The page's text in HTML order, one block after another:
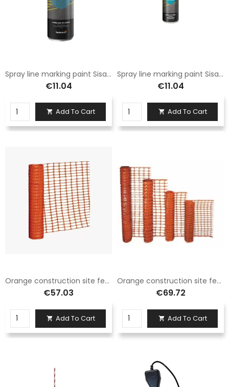
Spray line marking paint Sisas 500 ml can white
€11.04
 Add To Cart
Spray line marking paint Sisas 500 ml yellow can
€11.04
 Add To Cart
Orange construction site fence net H.100 X 50 Mt
€57.03
 Add To Cart
Orange construction site fence net H.120 X 50 Mt
€69.72
 Add To Cart